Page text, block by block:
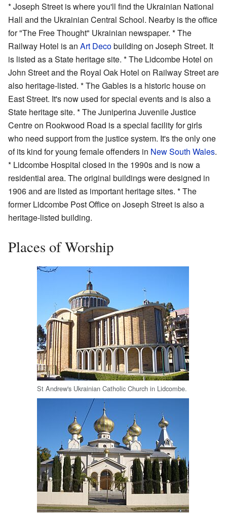
* Joseph Street is where you'll find the Ukrainian National
Hall and the Ukrainian Central School. Nearby is the office
for "The Free Thought" Ukrainian newspaper. * The
Railway Hotel is an Art Decobuilding on Joseph Street. It
is listed as a State heritage site. * The Lidcombe Hotel on
John Street and the Royal Oak Hotel on Railway Street are
also heritage-listed. * The Gables is a historic house on
East Street. It's now used for special events and is also a
State heritage site. * The Juniperina Juvenile Justice
Centre on Rookwood Road is a special facility for girls
who need support from the justice system. It's the only one
of its kind for young female offenders in New South Wales.
* Lidcombe Hospital closed in the 1990s and is now a
residential area. The original buildings were designed in
1906 and are listed as important heritage sites. * The
former Lidcombe Post Office on Joseph Street is also a
heritage-listed building.
Places of Worship
St Andrew's Ukrainian Catholic Church in Lidcombe.